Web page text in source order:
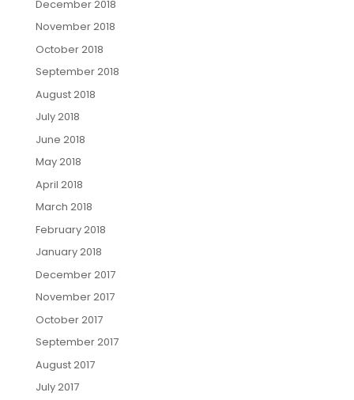
December 2018
November 2018
October 2018
September 2018
August 2018
July 2018
June 2018
May 2018
April 2018
March 2018
February 2018
January 2018
December 2017
November 2017
October 2017
September 2017
August 2017
July 2017